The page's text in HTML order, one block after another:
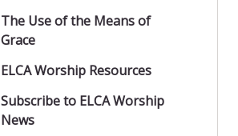
The Use of the Means of
Grace
ELCA Worship Resources
Subscribe to ELCA Worship
News